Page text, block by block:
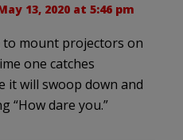
13, 2020 at 5:46 pm
mount projectors on
one catches
it will swoop down and
“How dare you.”